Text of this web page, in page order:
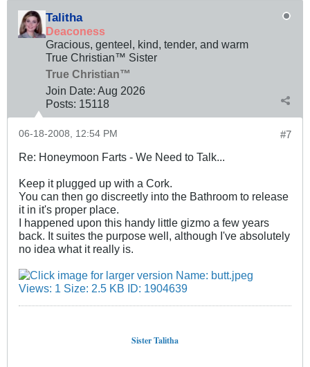
Talitha
Deaconess
Gracious, genteel, kind, tender, and warm
True Christian™ Sister
True Christian™
Join Date: Aug 2026
Posts: 15118
#7
06-18-2008, 12:54 PM
Re: Honeymoon Farts - We Need to Talk...
Keep it plugged up with a Cork.
You can then go discreetly into the Bathroom to release
it in it's proper place.
I happened upon this handy little gizmo a few years
back. It suites the purpose well, although I've absolutely
no idea what it really is.
Sister Talitha